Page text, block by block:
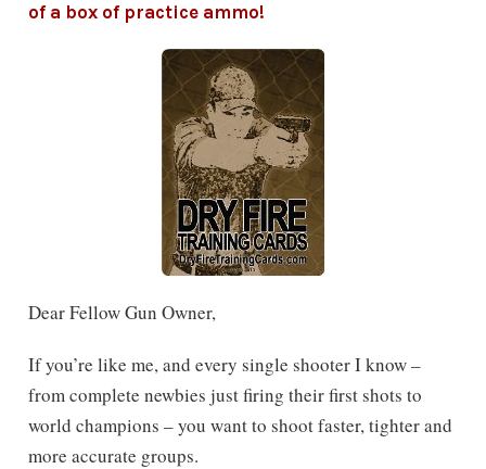
of a box of practice ammo!
Dear Fellow Gun Owner,
If you’re like me, and every single shooter I know –
from complete newbies just firing their first shots to
world champions – you want to shoot faster, tighter and
more accurate groups.